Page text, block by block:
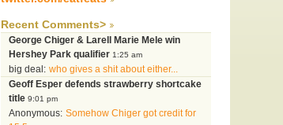
Recent Comments>
George Chiger & Larell Marie Mele win
Hershey Park qualifier 1:25 am
big deal: who gives a shit about either...
Geoff Esper defends strawberry shortcake
title 9:01 pm
Anonymous: Somehow Chiger got credit for